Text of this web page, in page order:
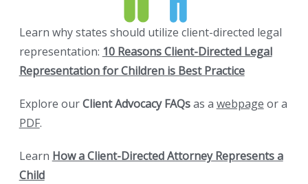
Learn why states should utilize client-directed legal
representation: 10 Reasons Client-Directed Legal
Representation for Children is Best Practice
Explore ourClient Advocacy FAQsas a webpage or a
PDF.
Learn How a Client-Directed Attorney Represents a
Child